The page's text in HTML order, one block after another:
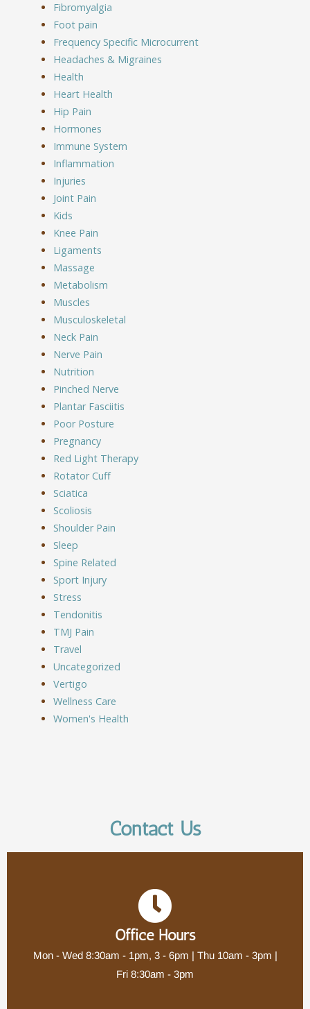
Fibromyalgia
Foot pain
Frequency Specific Microcurrent
Headaches & Migraines
Health
Heart Health
Hip Pain
Hormones
Immune System
Inflammation
Injuries
Joint Pain
Kids
Knee Pain
Ligaments
Massage
Metabolism
Muscles
Musculoskeletal
Neck Pain
Nerve Pain
Nutrition
Pinched Nerve
Plantar Fasciitis
Poor Posture
Pregnancy
Red Light Therapy
Rotator Cuff
Sciatica
Scoliosis
Shoulder Pain
Sleep
Spine Related
Sport Injury
Stress
Tendonitis
TMJ Pain
Travel
Uncategorized
Vertigo
Wellness Care
Women's Health
Contact Us
Office Hours
Mon - Wed 8:30am - 1pm, 3 - 6pm | Thu 10am - 3pm |
Fri 8:30am - 3pm